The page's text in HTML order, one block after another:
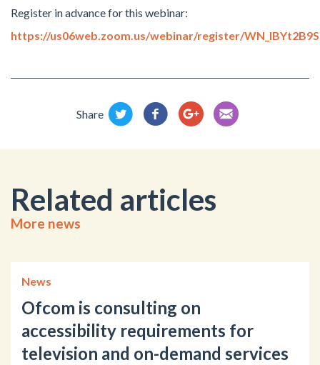
Register in advance for this webinar:
https://us06web.zoom.us/webinar/register/
Share
Related articles
More news
News
Ofcom is consulting on
accessibility requirements for
television and on-demand services